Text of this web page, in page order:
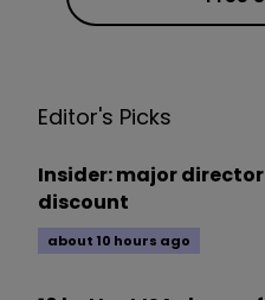
Editor's Picks
Insider: major
discount
about 10 hours ago